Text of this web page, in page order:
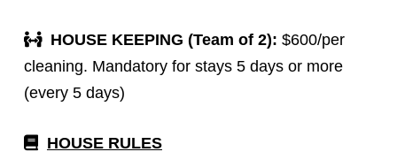
HOUSE KEEPING (Team of 2): $600/per
cleaning. Mandatory for stays 5 days or more
(every 5 days)
HOUSE RULES